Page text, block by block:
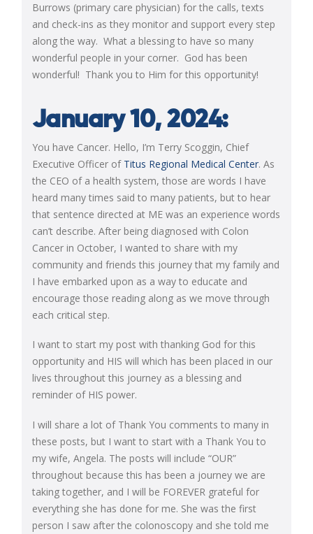
Burrows (primary care physician) for the calls, texts
and check-ins as they monitor and support every step
along the way. What a blessing to have so many
wonderful people in your corner. God has been
wonderful! Thank you to Him for this opportunity!
January 10, 2024:
You have Cancer. Hello, I’m Terry Scoggin, Chief
Executive Officer of Titus Regional Medical Center. As
the CEO of a health system, those are words I have
heard many times said to many patients, but to hear
that sentence directed at ME was an experience words
can’t describe. After being diagnosed with Colon
Cancer in October, I wanted to share with my
community and friends this journey that my family and
I have embarked upon as a way to educate and
encourage those reading along as we move through
each critical step.
I want to start my post with thanking God for this
opportunity and HIS will which has been placed in our
lives throughout this journey as a blessing and
reminder of HIS power.
I will share a lot of Thank You comments to many in
these posts, but I want to start with a Thank You to
my wife, Angela. The posts will include “OUR”
throughout because this has been a journey we are
taking together, and I will be FOREVER grateful for
everything she has done for me. She was the first
person I saw after the colonoscopy and she told me